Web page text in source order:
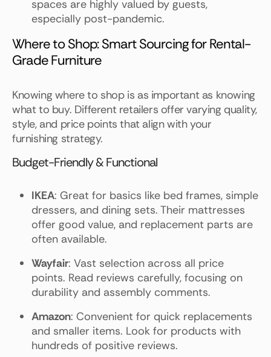
spaces are highly valued by guests,
especially post-pandemic.
Where to Shop: Smart Sourcing for Rental-
Grade Furniture
Knowing where to shop is as important as knowing
what to buy. Different retailers offer varying quality,
style, and price points that align with your
furnishing strategy.
Budget-Friendly & Functional
IKEA: Great for basics like bed frames, simple
dressers, and dining sets. Their mattresses
offer good value, and replacement parts are
often available.
Wayfair: Vast selection across all price
points. Read reviews carefully, focusing on
durability and assembly comments.
Amazon: Convenient for quick replacements
and smaller items. Look for products with
hundreds of positive reviews.